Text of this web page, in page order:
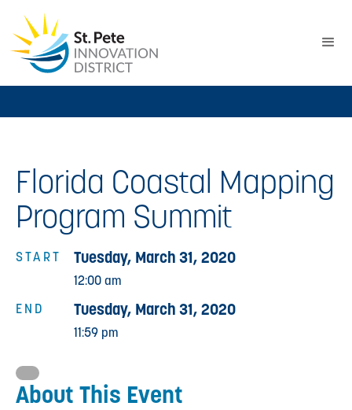
Florida Coastal Mapping
Program Summit
START
END
Tuesday, March 31, 2020
12:00 am
Tuesday, March 31, 2020
11:59 pm
About This Event